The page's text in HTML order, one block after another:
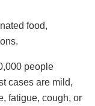
food,
people
cases are mild,
fatigue, cough, or